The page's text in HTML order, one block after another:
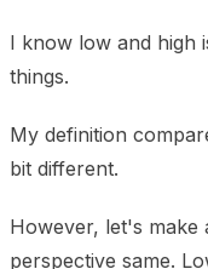
I know low and high
things.
My definition
bit different.
However, let's make
perspective same.